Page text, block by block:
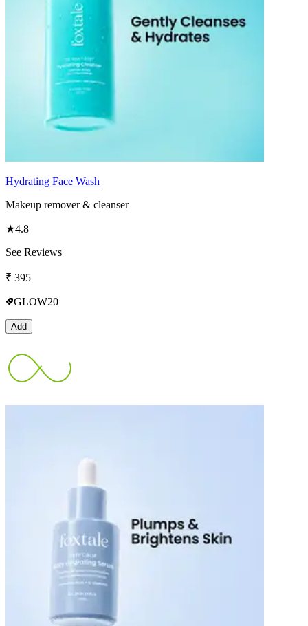
Hydrating Face Wash
Makeup remover & cleanser
★4.8
See Reviews
₹ 395
GLOW20
Add